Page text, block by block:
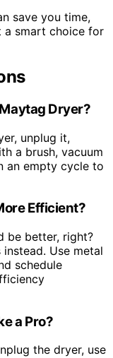
save you time,
a smart choice for
Dryer?
unplug it,
a brush, vacuum
an empty cycle to
Efficient?
be better, right?
Use metal
schedule
a Pro?
the dryer, use